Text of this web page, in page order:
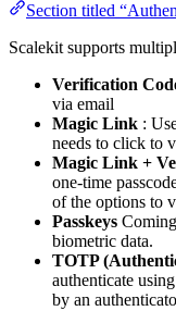
Section titled
Scalekit supports
Verification
via email
Magic Link :
needs to click to
Magic Link +
one-time
of the options to
Passkeys
biometric data.
TOTP
authenticate
by an